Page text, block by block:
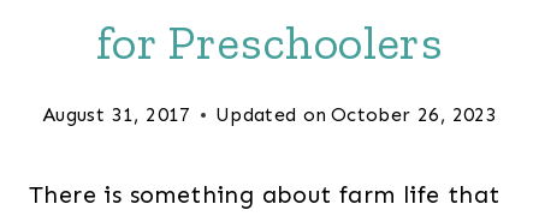
for Preschoolers
August 31, 2017 Updated on October 26, 2023
There is something about farm life that